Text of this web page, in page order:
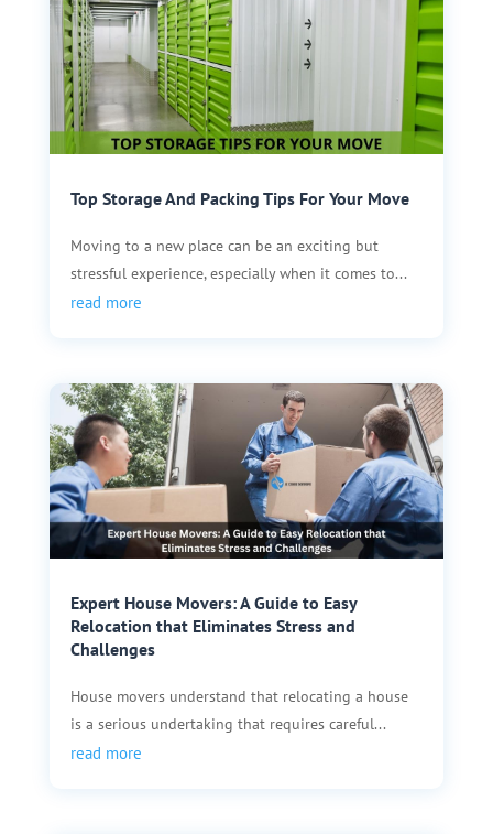
Top Storage And Packing Tips For Your Move
Moving to a new place can be an exciting but
stressful experience, especially when it comes to...
read more
Expert House Movers: A Guide to Easy
Relocation that Eliminates Stress and
Challenges
House movers understand that relocating a house
is a serious undertaking that requires careful...
read more